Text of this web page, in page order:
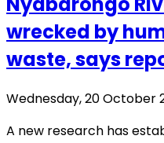
wrecked by
waste, says
Wednesday, 20 October
A new research has